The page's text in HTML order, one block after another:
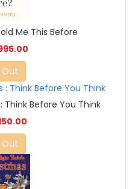
Me This Before
Out
Before You Think
Out